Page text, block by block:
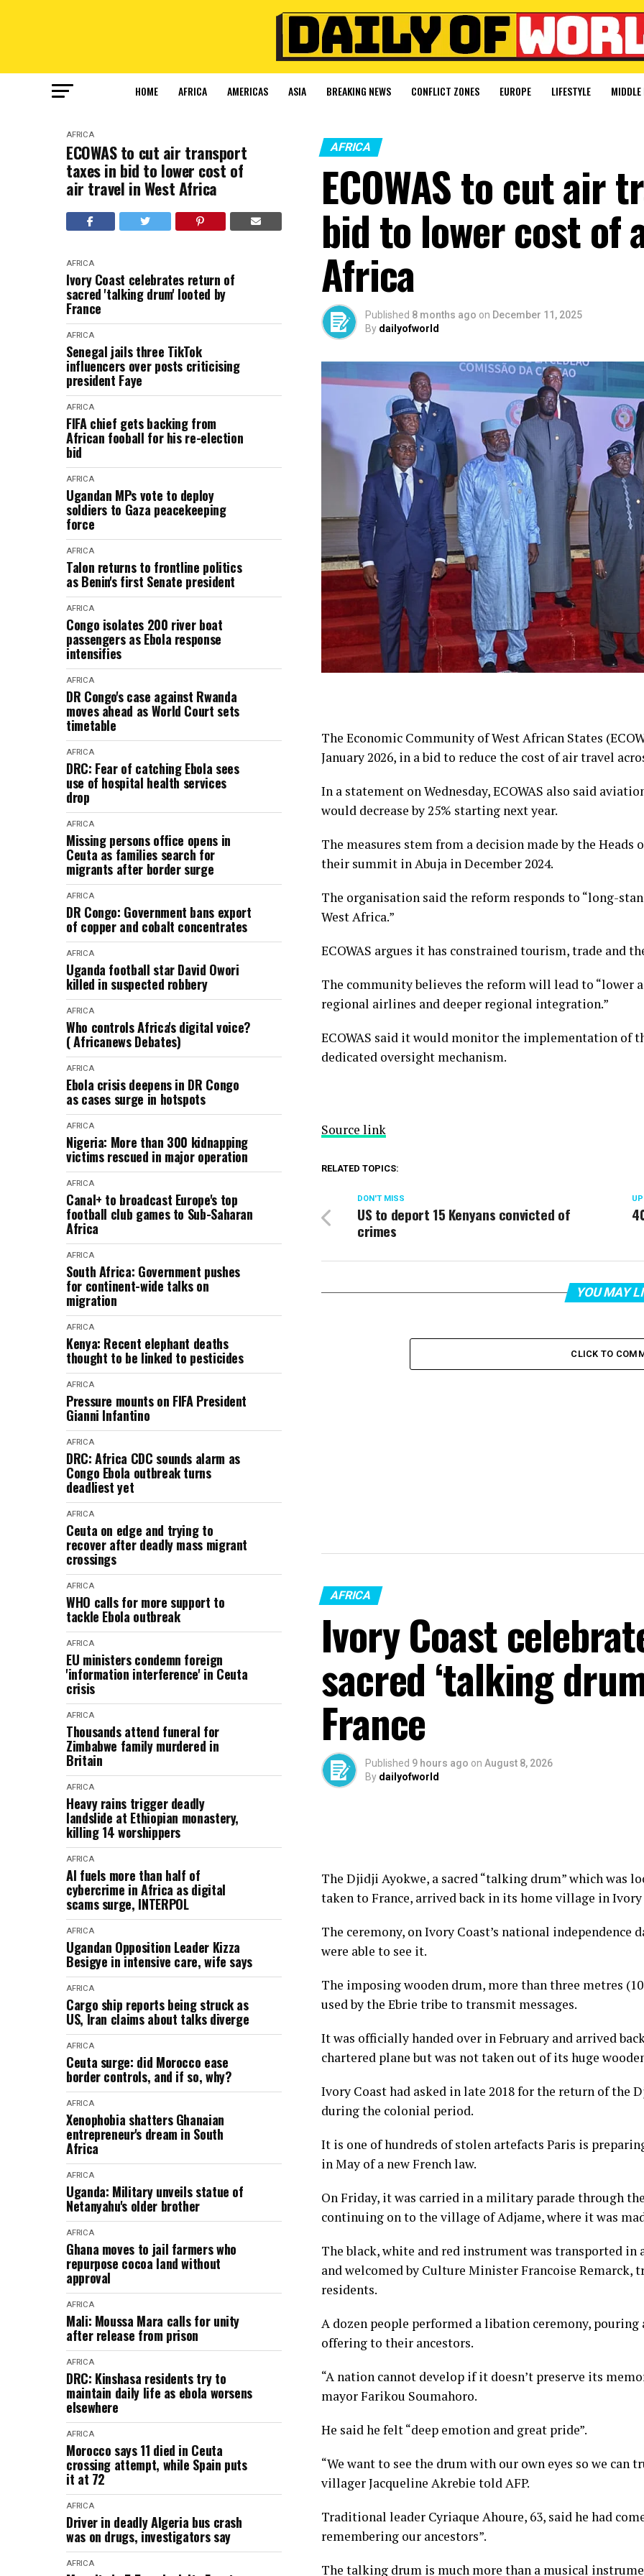
HOME AFRICA AMERICAS ASIA BREAKING NEWS CONFLICT ZONES EUROPE LIFESTYLE MIDDLE
AFRICA
ECOWAS to cut air transport
taxes in bid to lower cost of
air travel in West Africa
AFRICA
Ivory Coast celebrates return of
sacred 'talking drum' looted by
France
AFRICA
Senegal jails three TikTok
influencers over posts criticising
president Faye
AFRICA
FIFA chief gets backing from
African fooball for his re-election
bid
AFRICA
Ugandan MPs vote to deploy
soldiers to Gaza peacekeeping
force
AFRICA
Talon returns to frontline politics
as Benin's first Senate president
AFRICA
Congo isolates 200 river boat
passengers as Ebola response
intensifies
AFRICA
DR Congo's case against Rwanda
moves ahead as World Court sets
timetable
AFRICA
DRC: Fear of catching Ebola sees
use of hospital health services
drop
AFRICA
Missing persons office opens in
Ceuta as families search for
migrants after border surge
AFRICA
DR Congo: Government bans export
of copper and cobalt concentrates
AFRICA
Uganda football star David Owori
killed in suspected robbery
AFRICA
Who controls Africa's digital voice?
( Africanews Debates)
AFRICA
Ebola crisis deepens in DR Congo
as cases surge in hotspots
AFRICA
Nigeria: More than 300 kidnapping
victims rescued in major operation
AFRICA
Canal+ to broadcast Europe's top
football club games to Sub-Saharan
Africa
AFRICA
South Africa: Government pushes
for continent-wide talks on
migration
AFRICA
Kenya: Recent elephant deaths
thought to be linked to pesticides
AFRICA
Pressure mounts on FIFA President
Gianni Infantino
AFRICA
DRC: Africa CDC sounds alarm as
Congo Ebola outbreak turns
deadliest yet
AFRICA
Ceuta on edge and trying to
recover after deadly mass migrant
crossings
AFRICA
WHO calls for more support to
tackle Ebola outbreak
AFRICA
EU ministers condemn foreign
'information interference' in Ceuta
crisis
AFRICA
Thousands attend funeral for
Zimbabwe family murdered in
Britain
AFRICA
Heavy rains trigger deadly
landslide at Ethiopian monastery,
killing 14 worshippers
AFRICA
AI fuels more than half of
cybercrime in Africa as digital
scams surge, INTERPOL
AFRICA
Ugandan Opposition Leader Kizza
Besigye in intensive care, wife says
AFRICA
Cargo ship reports being struck as
US, Iran claims about talks diverge
AFRICA
Ceuta surge: did Morocco ease
border controls, and if so, why?
AFRICA
Xenophobia shatters Ghanaian
entrepreneur's dream in South
Africa
AFRICA
Uganda: Military unveils statue of
Netanyahu's older brother
AFRICA
Ghana moves to jail farmers who
repurpose cocoa land without
approval
AFRICA
Mali: Moussa Mara calls for unity
after release from prison
AFRICA
DRC: Kinshasa residents try to
maintain daily life as ebola worsens
elsewhere
AFRICA
Morocco says 11 died in Ceuta
crossing attempt, while Spain puts
it at 72
AFRICA
Driver in deadly Algeria bus crash
was on drugs, investigators say
AFRICA
AFRICA
ECOWAS to cut air
bid to lower cost of
Africa
Published 8 months ago on December 11, 2025
By dailyofworld
The Economic Community of West African States
January 2026, in a bid to reduce the cost of air travel
In a statement on Wednesday, ECOWAS also said
would decrease by 25% starting next year.
The measures stem from a decision made by the Heads
their summit in Abuja in December 2024.
The organisation said the reform responds to “long-
West Africa.”
ECOWAS argues it has constrained tourism, trade and
The community believes the reform will lead to “lower
regional airlines and deeper regional integration.”
ECOWAS said it would monitor the implementation of
dedicated oversight mechanism.
Source link
RELATED TOPICS:
DON'T MISS
US to deport 15 Kenyans convicted of
crimes
YOU MAY
CLICK TO
AFRICA
Ivory Coast
sacred ‘talking
France
Published 9 hours ago on August 8, 2026
By dailyofworld
The Djidji Ayokwe, a sacred “talking drum” which was
taken to France, arrived back in its home village in Ivory
The ceremony, on Ivory Coast’s national independence
were able to see it.
The imposing wooden drum, more than three metres
used by the Ebrie tribe to transmit messages.
It was officially handed over in February and arrived
chartered plane but was not taken out of its huge
Ivory Coast had asked in late 2018 for the return of the
during the colonial period.
It is one of hundreds of stolen artefacts Paris is
in May of a new French law.
On Friday, it was carried in a military parade through
continuing on to the village of Adjame, where it was
The black, white and red instrument was transported in
and welcomed by Culture Minister Francoise Remarck,
residents.
A dozen people performed a libation ceremony,
offering to their ancestors.
“A nation cannot develop if it doesn’t preserve its
mayor Farikou Soumahoro.
He said he felt “deep emotion and great pride”.
“We want to see the drum with our own eyes so we can
villager Jacqueline Akrebie told AFP.
Traditional leader Cyriaque Ahoure, 63, said he had
remembering our ancestors”.
The talking drum is much more than a musical